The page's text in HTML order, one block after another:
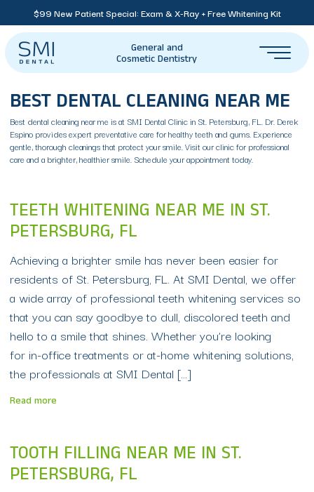
$99 New Patient Special: Exam & X-Ray + Free Whitening Kit
General and
Cosmetic Dentistry
BEST DENTAL CLEANING NEAR ME
Best dental cleaning near me is at SMI Dental Clinic in St. Petersburg, FL. Dr. Derek
Espino provides expert preventative care for healthy teeth and gums. Experience
gentle, thorough cleanings that protect your smile. Visit our clinic for professional
care and a brighter, healthier smile. Schedule your appointment today.
TEETH WHITENING NEAR ME IN ST.
PETERSBURG, FL
Achieving a brighter smile has never been easier for
residents of St. Petersburg, FL. At SMI Dental, we offer
a wide array of professional teeth whitening services so
that you can say goodbye to dull, discolored teeth and
hello to a smile that shines. Whether you’re looking
for in-office treatments or at-home whitening solutions,
the professionals at SMI Dental […]
Read more
TOOTH FILLING NEAR ME IN ST.
PETERSBURG, FL